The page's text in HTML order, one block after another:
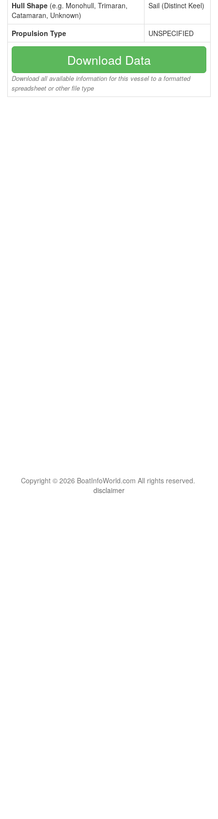
Hull Shape (e.g. Monohull, Trimaran,
Catamaran, Unknown)
Sail (Distinct Keel)
Propulsion Type UNSPECIFIED
Download Data
Download all available information for this vessel to a formatted
spreadsheet or other file type
Copyright © 2026 BoatInfoWorld.com All rights reserved.
disclaimer